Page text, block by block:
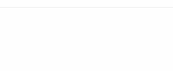
selected tab.